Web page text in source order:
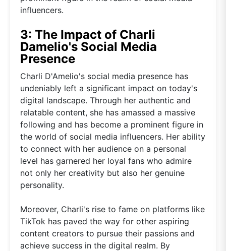
influencers.
3: The Impact of Charli
Damelio's Social Media
Presence
Charli D'Amelio's social media presence has
undeniably left a significant impact on today's
digital landscape. Through her authentic and
relatable content, she has amassed a massive
following and has become a prominent figure in
the world of social media influencers. Her ability
to connect with her audience on a personal
level has garnered her loyal fans who admire
not only her creativity but also her genuine
personality.
Moreover, Charli's rise to fame on platforms like
TikTok has paved the way for other aspiring
content creators to pursue their passions and
achieve success in the digital realm. By